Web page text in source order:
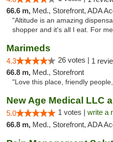
66.6 m, Med., Storefront, ADA
"Altitude is an amazing
shopper and it's all I eat. For
Marimeds
4.3 26 votes | 1
66.8 m, Med., Storefront
"Love this place, friendly
5.0 1 votes | write a
66.8 m, Med., Storefront, ADA